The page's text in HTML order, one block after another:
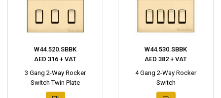
W44.520.SBBK
AED 316 + VAT
3 Gang 2-Way Rocker
Switch Twin Plate
W44.530.SBBK
AED 382 + VAT
4 Gang 2-Way Rocker
Switch